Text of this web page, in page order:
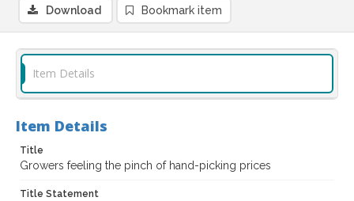
Download Bookmark item
Item Details
Item Details
Title
Growers feeling the pinch of hand-picking prices
Title Statement